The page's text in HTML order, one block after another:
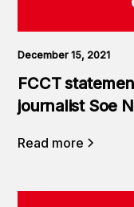
December 15, 2021
FCCT
journalist Soe
Read more